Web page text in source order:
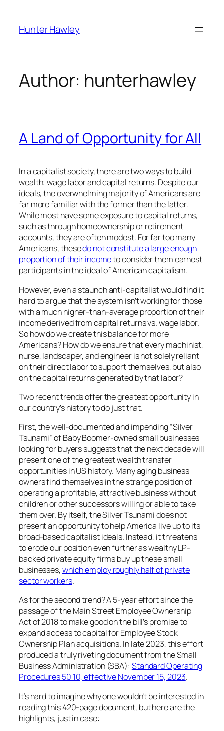
content
Hunter Hawley
Author: hunterhawley
A Land of Opportunity for All
In a capitalist society, there are two ways to build
wealth: wage labor and capital returns. Despite our
ideals, the overwhelming majority of Americans are
far more familiar with the former than the latter.
While most have some exposure to capital returns,
such as through homeownership or retirement
accounts, they are often modest. For far too many
Americans, thesedo not constitute a large enough
proportion of their incometo consider them earnest
participants in the ideal of American capitalism.
However, even a staunch anti-capitalist would find it
hard to argue that the system isn’t working for those
with a much higher-than-average proportion of their
income derived from capital returns vs. wage labor.
So how do we create this balance for more
Americans? How do we ensure that every machinist,
nurse, landscaper, and engineer is not solely reliant
on their direct labor to support themselves, but also
on the capital returns generated by that labor?
Two recent trends offer the greatest opportunity in
our country’s history to do just that.
First, the well-documented and impending “Silver
Tsunami” of Baby Boomer-owned small businesses
looking for buyers suggests that the next decade will
present one of the greatest wealth transfer
opportunities in US history. Many aging business
owners find themselves in the strange position of
operating a profitable, attractive business without
children or other successors willing or able to take
them over. By itself, the Silver Tsunami does not
present an opportunity to help America live up to its
broad-based capitalist ideals. Instead, it threatens
to erode our position even further as wealthy LP-
backed private equity firms buy up these small
businesses,which employ roughly half of private
sector workers.
As for the second trend? A 5-year effort since the
passage of the Main Street Employee Ownership
Act of 2018 to make good on the bill’s promise to
expand access to capital for Employee Stock
Ownership Plan acquisitions. In late 2023, this effort
produced a truly riveting document from the Small
Business Administration (SBA): Standard Operating
Procedures 50 10, effective November 15, 2023.
It’s hard to imagine why one wouldn’t be interested in
reading this 420-page document, but here are the
highlights, just in case: